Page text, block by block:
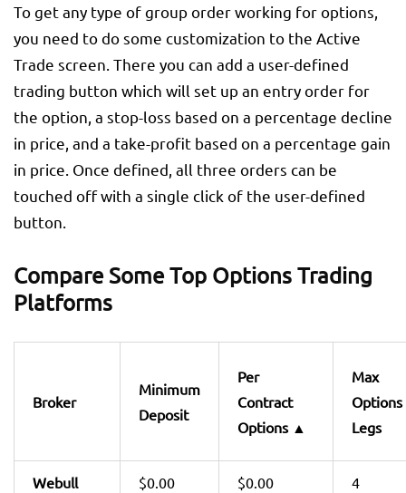
To get any type of group order working for options,
you need to do some customization to the Active
Trade screen. There you can add a user-defined
trading button which will set up an entry order for
the option, a stop-loss based on a percentage decline
in price, and a take-profit based on a percentage gain
in price. Once defined, all three orders can be
touched off with a single click of the user-defined
button.
Compare Some Top Options Trading
Platforms
Broker
Minimum
Deposit
Per
Contract
Options ▲
Max
Options
Legs
Webull $0.00 $0.00 4